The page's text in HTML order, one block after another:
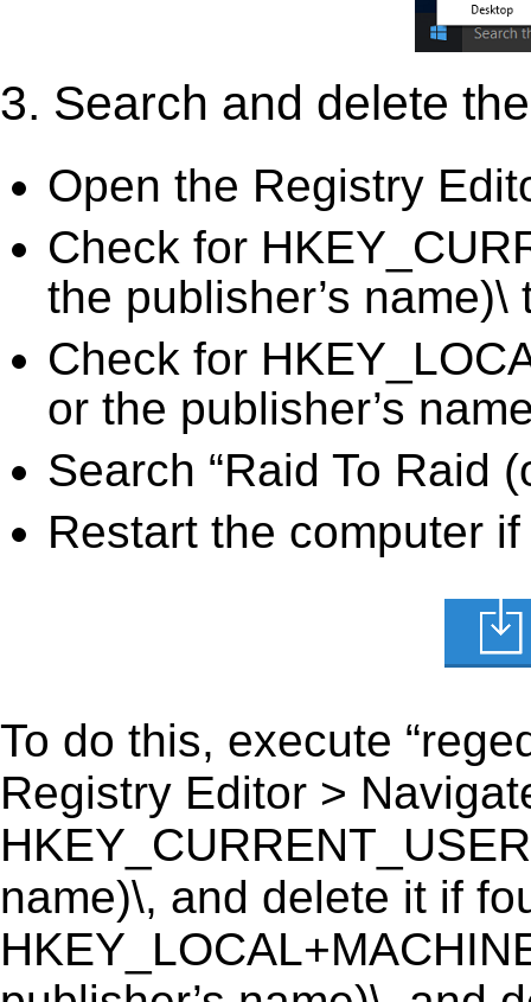
3. Search and delete
Open the Registry
Check for
the publisher’s name)\
Check for
or the publisher’s
Search “Raid To Raid
Restart the computer
To do this, execute
Registry Editor >
name)\, and delete it if